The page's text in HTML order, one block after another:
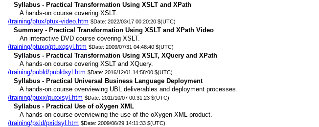
Syllabus - Practical Transformation Using XSLT and XPath
A hands-on course covering XSLT.
/training/ptux/ptux-video.htm $Date: 2022/03/17 00:20:20 $(UTC)
Summary - Practical Transformation Using XSLT and XPath Video
An interactive DVD course covering XSLT.
/training/ptuxq/ptuxqsyl.htm $Date: 2009/07/31 04:48:40 $(UTC)
Syllabus - Practical Transformation Using XSLT, XQuery and XPath
A hands-on course covering XSLT and XQuery.
/training/publd/publdsyl.htm $Date: 2016/12/01 14:58:00 $(UTC)
Syllabus - Practical Universal Business Language Deployment
A hands-on course overviewing UBL deliverables and deployment processes.
/training/puxx/puxxsyl.htm $Date: 2011/10/07 00:31:23 $(UTC)
Syllabus - Practical Use of oXygen XML
A hands-on course overviewing the use of the oXygen XML product.
/training/pxid/pxidsyl.htm $Date: 2009/06/29 14:11:33 $(UTC)